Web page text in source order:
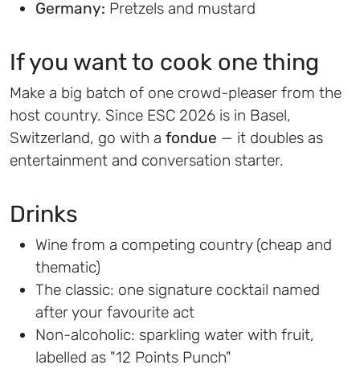
Germany: Pretzels and mustard
If you want to cook one thing
Make a big batch of one crowd-pleaser from the
host country. Since ESC 2026 is in Basel,
Switzerland, go with a fondue — it doubles as
entertainment and conversation starter.
Drinks
Wine from a competing country (cheap and
thematic)
The classic: one signature cocktail named
after your favourite act
Non-alcoholic: sparkling water with fruit,
labelled as "12 Points Punch"